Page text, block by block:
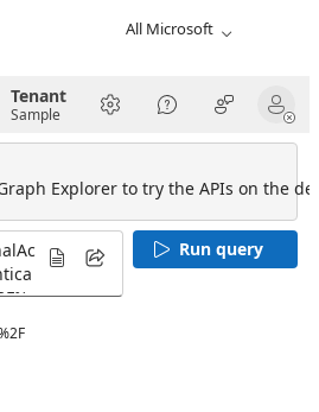
All Microsoft
Tenant
Sample
Explorer to try the APIs on the
Run query